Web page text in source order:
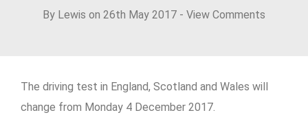
By Lewis on 26th May 2017 - View Comments
The driving test in England, Scotland and Wales will
change from Monday 4 December 2017.